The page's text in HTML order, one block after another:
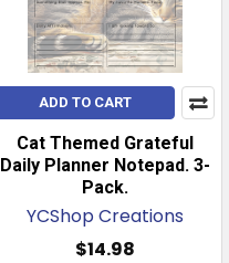
ADD TO CART
Cat Themed Grateful
Daily Planner Notepad. 3-
Pack.
YCShop Creations
$14.98